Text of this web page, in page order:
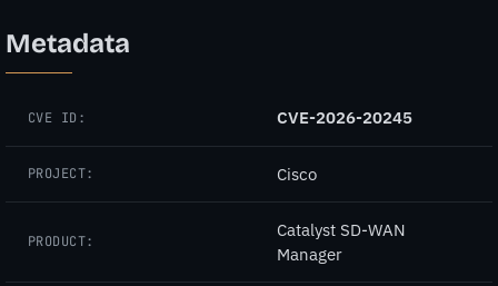
Metadata
CVE ID: CVE-2026-20245
PROJECT: Cisco
PRODUCT:
Catalyst SD-WAN
Manager